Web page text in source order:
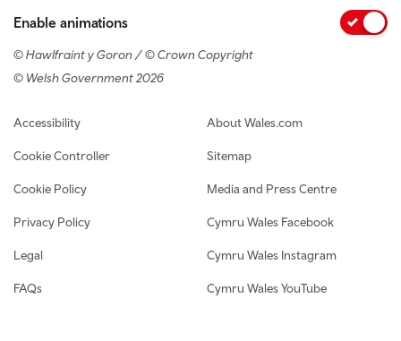
Enable animations
© Hawlfraint y Goron / © Crown Copyright
© Welsh Government 2026
Footer navigation
Accessibility
Cookie Controller
Cookie Policy
Privacy Policy
Legal
FAQs
About Wales.com
Sitemap
Media and Press Centre
Cymru Wales Facebook
Cymru Wales Instagram
Cymru Wales YouTube